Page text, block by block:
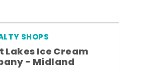
SHOPS
Lakes Ice Cream
- Midland